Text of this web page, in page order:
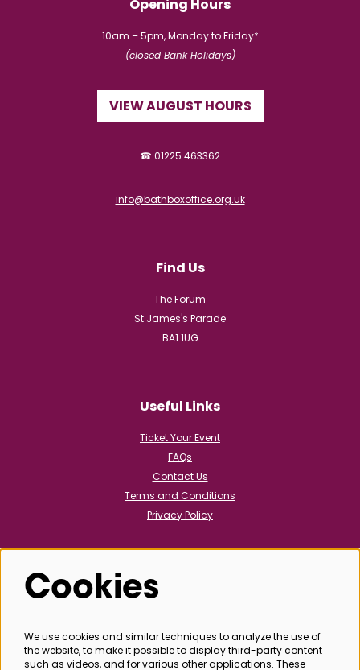
Opening Hours
10am – 5pm, Monday to Friday*
(closed Bank Holidays)
VIEW AUGUST HOURS
☎ 01225 463362
info@bathboxoffice.org.uk
Find Us
The Forum
St James's Parade
BA1 1UG
Useful Links
Ticket Your Event
FAQs
Contact Us
Terms and Conditions
Privacy Policy
Follow us
@bathboxoffice
Cookies
We use cookies and similar techniques to analyze the use of
the website, to make it possible to display third-party content
such as videos, and for various other applications. These